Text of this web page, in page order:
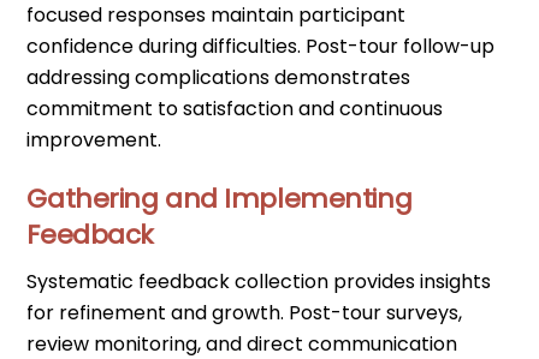
focused responses maintain participant
confidence during difficulties. Post-tour follow-up
addressing complications demonstrates
commitment to satisfaction and continuous
improvement.
Gathering and Implementing
Feedback
Systematic feedback collection provides insights
for refinement and growth. Post-tour surveys,
review monitoring, and direct communication